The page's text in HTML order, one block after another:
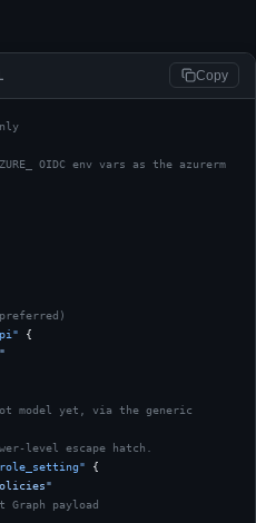
Copy
OIDC env vars as the azurerm
{
model yet, via the generic
level escape hatch.
{
Graph payload